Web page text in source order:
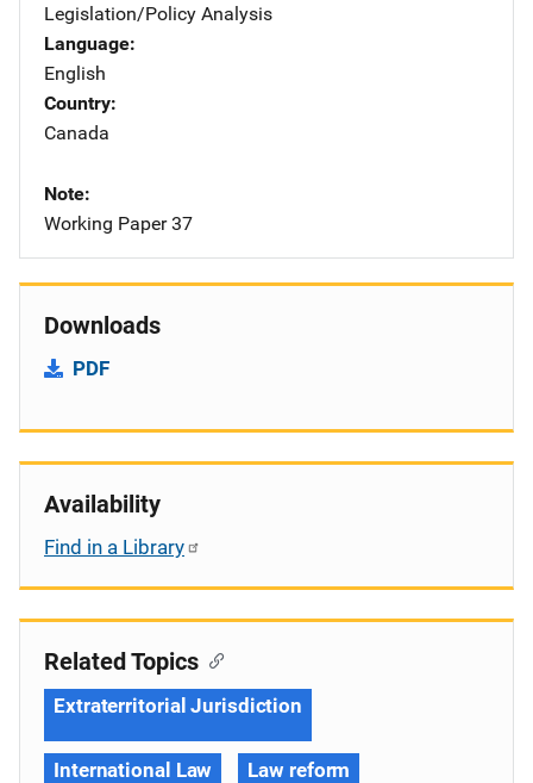
Legislation/Policy Analysis
Language
English
Country
Canada
Note
Working Paper 37
Downloads
PDF
Availability
Find in a Library
Related Topics
Extraterritorial Jurisdiction
International Law Law reform